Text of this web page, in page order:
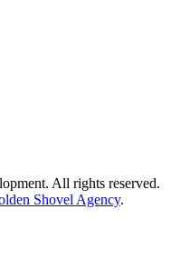
All rights reserved.
Shovel Agency.